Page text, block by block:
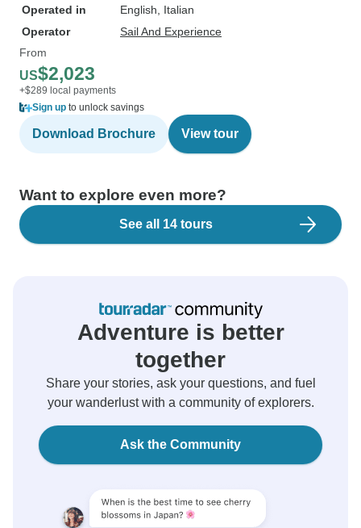
Operated in
English, Italian
Operator
Sail And Experience
From
US$2,023
+$289 local payments
Sign up to unlock savings
Download Brochure View tour
Want to explore even more?
See all 14 tours
Adventure is better
together
Share your stories, ask your questions, and fuel
your wanderlust with a community of explorers.
Ask the Community